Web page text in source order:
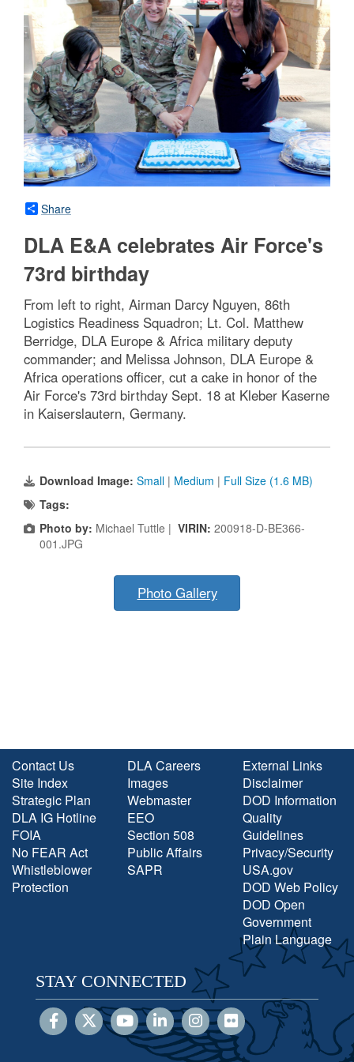
Share
DLA E&A celebrates Air Force's
73rd birthday
From left to right, Airman Darcy Nguyen, 86th
Logistics Readiness Squadron; Lt. Col. Matthew
Berridge, DLA Europe & Africa military deputy
commander; and Melissa Johnson, DLA Europe &
Africa operations officer, cut a cake in honor of the
Air Force's 73rd birthday Sept. 18 at Kleber Kaserne
in Kaiserslautern, Germany.
Download Image: Small | Medium | Full Size (1.6 MB)
Tags:
Photo by: Michael Tuttle | VIRIN: 200918-D-BE366-
001.JPG
Photo Gallery
Contact Us
Site Index
Strategic Plan
DLA IG Hotline
FOIA
No FEAR Act
Whistleblower
Protection
DLA Careers
Images
Webmaster
EEO
Section 508
Public Affairs
SAPR
External Links
Disclaimer
DOD Information
Quality
Guidelines
Privacy/Security
USA.gov
DOD Web Policy
DOD Open
Government
Plain Language
STAY CONNECTED